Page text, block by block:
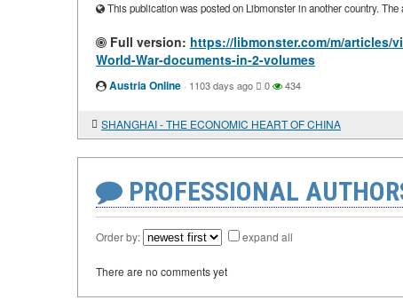
This publication was posted on Libmonster in another country.
Full version: https://libmonster.com/m/articles/
World-War-documents-in-2-volumes
Austria Online · 1103 days ago 0 434
SHANGHAI - THE ECONOMIC HEART OF CHINA
PROFESSIONAL
Order by: expand all
There are no comments yet